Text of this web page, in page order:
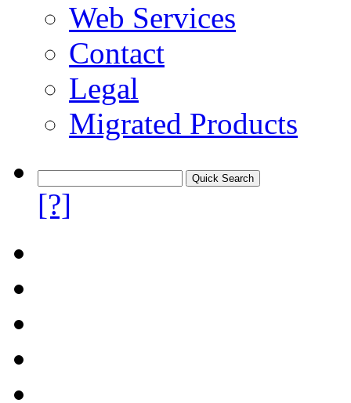
Web Services
Contact
Legal
Migrated Products
[?]